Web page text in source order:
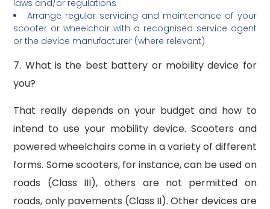
laws and/or regulations
Arrange regular servicing and maintenance of your
scooter or wheelchair with a recognised service agent
or the device manufacturer (where relevant)
7. What is the best battery or mobility device for
you?
That really depends on your budget and how to
intend to use your mobility device. Scooters and
powered wheelchairs come in a variety of different
forms. Some scooters, for instance, can be used on
roads (Class III), others are not permitted on
roads, only pavements (Class II). Other devices are